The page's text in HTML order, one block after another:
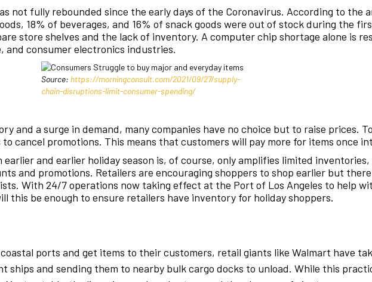
not fully rebounded since the early days of the Coronavirus. According to the
18% of beverages, and 16% of snack goods were out of stock during the
store shelves and the lack of inventory. A computer chip shortage alone is
consumer electronics industries.
Source: https://morningconsult.com/2021/09/27/supply-
chain-disruptions-limit-consumer-spending/
and a surge in demand, many companies have no choice but to raise prices.
cancel promotions. This means that customers will pay more for items once
earlier and earlier holiday season is, of course, only amplifies limited
and promotions. Retailers are encouraging shoppers to shop earlier but
With 24/7 operations now taking effect at the Port of Los Angeles to help
this be enough to ensure retailers have inventory for holiday shoppers.
ports and get items to their customers, retail giants like Walmart have
ships and sending them to nearby bulk cargo docks to unload. While this